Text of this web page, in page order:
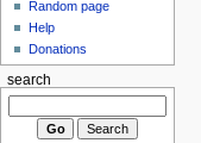
Random page
Help
Donations
search